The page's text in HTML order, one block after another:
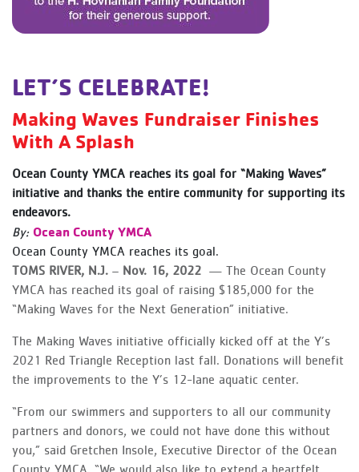
LET’S CELEBRATE!
Making Waves Fundraiser Finishes
With A Splash
Ocean County YMCA reaches its goal for “Making Waves”
initiative and thanks the entire community for supporting its
endeavors.
By: Ocean County YMCA
Ocean County YMCA reaches its goal.
TOMS RIVER, N.J. – Nov. 16, 2022 — The Ocean County
YMCA has reached its goal of raising $185,000 for the
“Making Waves for the Next Generation” initiative.
The Making Waves initiative officially kicked off at the Y’s
2021 Red Triangle Reception last fall. Donations will benefit
the improvements to the Y’s 12-lane aquatic center.
“From our swimmers and supporters to all our community
partners and donors, we could not have done this without
you,” said Gretchen Insole, Executive Director of the Ocean
County YMCA. “We would also like to extend a heartfelt